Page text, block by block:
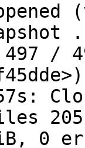
497 /
0